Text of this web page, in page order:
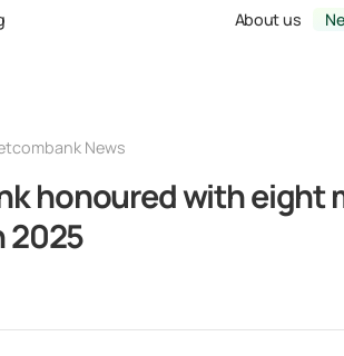
About us
News
honoured with eight
2025